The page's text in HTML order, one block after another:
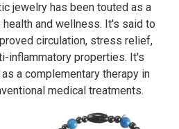
jewelry has been touted as a
and wellness. It's said to
circulation, stress relief,
inflammatory properties. It's
a complementary therapy in
medical treatments.